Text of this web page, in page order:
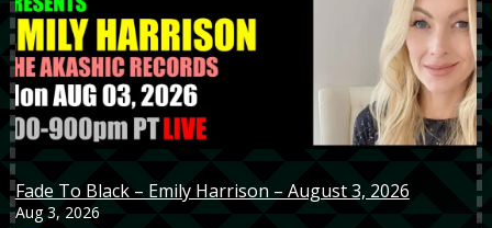
Fade To Black – Emily Harrison – August 3, 2026
Aug 3, 2026